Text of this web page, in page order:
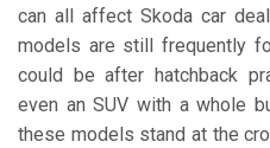
can all affect Skoda car
models are still frequently
could be after hatchback
even an SUV with a whole
these models stand at the